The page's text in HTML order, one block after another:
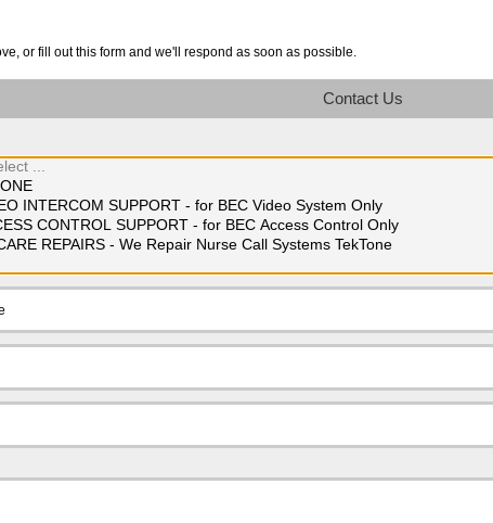
or fill out this form and we'll respond as soon as possible.
Contact Us